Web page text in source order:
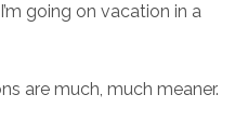
going on vacation in a
are much, much meaner.